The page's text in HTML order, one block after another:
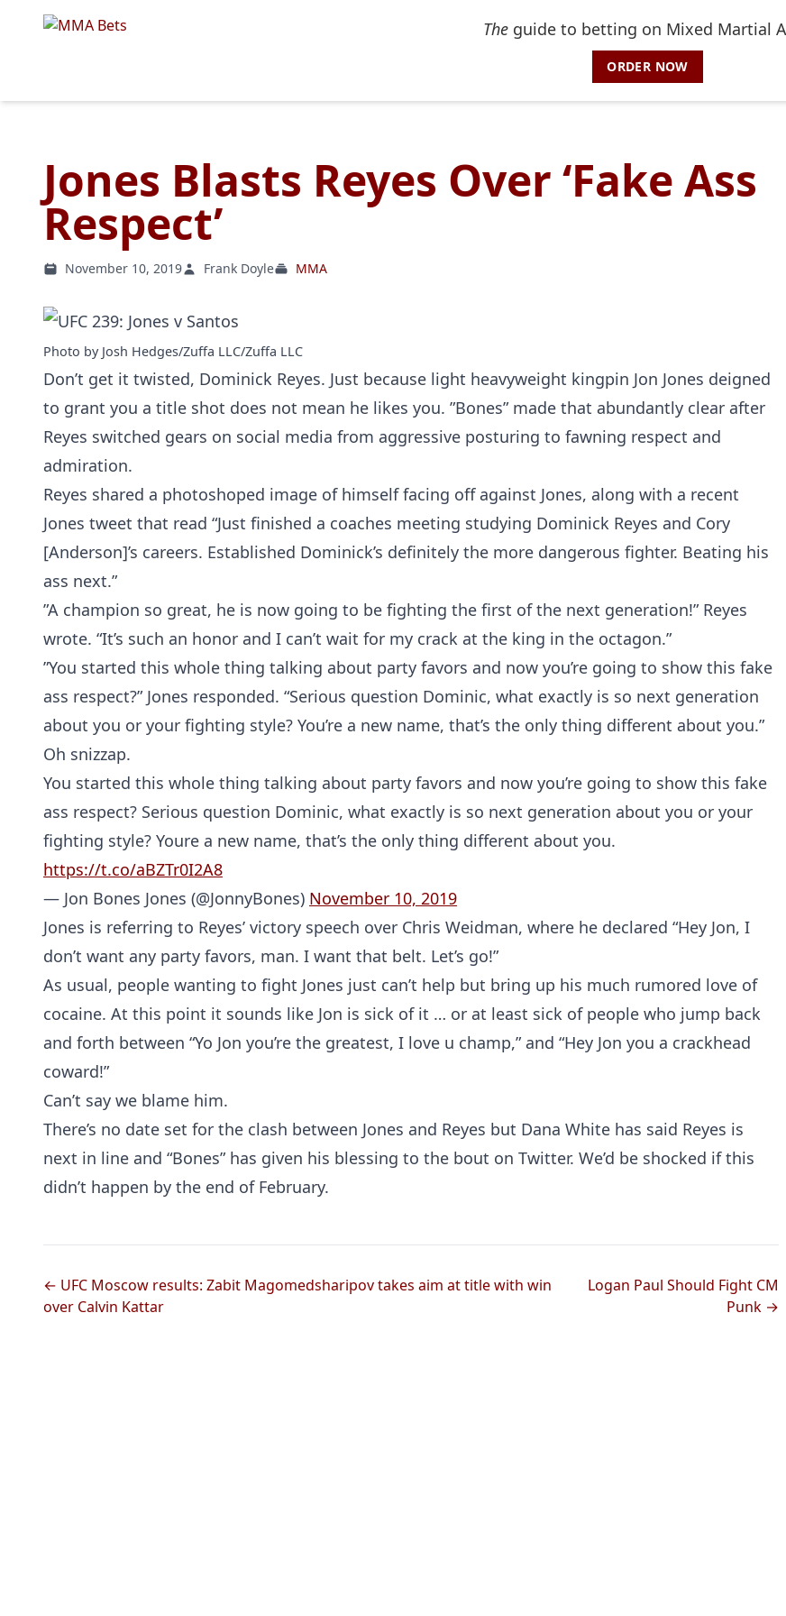
The guide to betting on Mixed Martial
ORDER NOW
Home
Probability Calculator
Fight News
UFC
Jones Blasts Reyes Over ‘Fake Ass
Respect’
November 10, 2019 Frank Doyle MMA
Photo by Josh Hedges/Zuffa LLC/Zuffa LLC
Don’t get it twisted, Dominick Reyes. Just because light heavyweight kingpin Jon Jones deigned
to grant you a title shot does not mean he likes you. ”Bones” made that abundantly clear after
Reyes switched gears on social media from aggressive posturing to fawning respect and
admiration.
Reyes shared a photoshoped image of himself facing off against Jones, along with a recent
Jones tweet that read “Just finished a coaches meeting studying Dominick Reyes and Cory
[Anderson]’s careers. Established Dominick’s definitely the more dangerous fighter. Beating his
ass next.”
”A champion so great, he is now going to be fighting the first of the next generation!” Reyes
wrote. “It’s such an honor and I can’t wait for my crack at the king in the octagon.”
”You started this whole thing talking about party favors and now you’re going to show this fake
ass respect?” Jones responded. “Serious question Dominic, what exactly is so next generation
about you or your fighting style? You’re a new name, that’s the only thing different about you.”
Oh snizzap.
You started this whole thing talking about party favors and now you’re going to show this fake
ass respect? Serious question Dominic, what exactly is so next generation about you or your
fighting style? Youre a new name, that’s the only thing different about you.
https://t.co/aBZTr0I2A8
— Jon Bones Jones (@JonnyBones) November 10, 2019
Jones is referring to Reyes’ victory speech over Chris Weidman, where he declared “Hey Jon, I
don’t want any party favors, man. I want that belt. Let’s go!”
As usual, people wanting to fight Jones just can’t help but bring up his much rumored love of
cocaine. At this point it sounds like Jon is sick of it … or at least sick of people who jump back
and forth between “Yo Jon you’re the greatest, I love u champ,” and “Hey Jon you a crackhead
coward!”
Can’t say we blame him.
There’s no date set for the clash between Jones and Reyes but Dana White has said Reyes is
next in line and “Bones” has given his blessing to the bout on Twitter. We’d be shocked if this
didn’t happen by the end of February.
← UFC Moscow results: Zabit Magomedsharipov takes aim at title with win
over Calvin Kattar
Logan Paul Should Fight CM
Punk →